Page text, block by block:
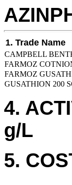
1. Trade Name
CAMPBELL
FARMOZ
FARMOZ
GUSATHION 200
4.
g/L
5.